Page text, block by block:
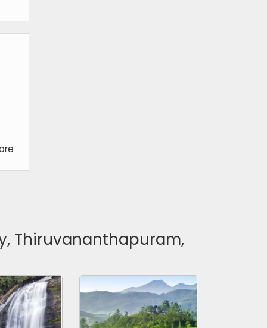
Thiruvananthapuram,